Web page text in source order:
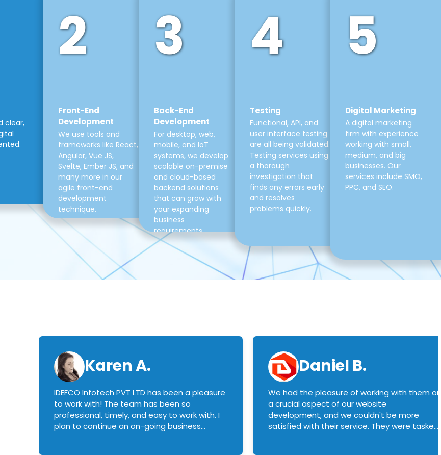
clear,
2
Front-End
Development
We use tools and
frameworks like React,
Angular, Vue JS,
Svelte, Ember JS, and
many more in our
agile front-end
development
technique.
3
Back-End
Development
For desktop, web,
mobile, and IoT
systems, we develop
scalable on-premise
and cloud-based
backend solutions
that can grow with
your expanding
business
requirements.
4
Testing
Functional, API, and
user interface testing
are all being validated.
Testing services using
a thorough
investigation that
finds any errors early
and resolves
problems quickly.
5
Digital Marketing
A digital marketing
firm with experience
working with small,
medium, and big
businesses. Our
services include SMO,
PPC, and SEO.
Karen A.
IDEFCO Infotech PVT LTD has been a pleasure
to work with! The team has been so
professional, timely, and easy to work with. I
plan to continue an on-going business
Daniel B.
We had the pleasure of working with them on
a crucial aspect of our website
development, and we couldn't be more
satisfied with their service. They were tasked